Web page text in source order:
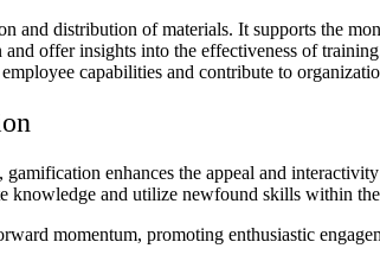
and distribution of materials. It supports the
offer insights into the effectiveness of
capabilities and contribute to
enhances the appeal and
knowledge and utilize newfound skills within
momentum, promoting enthusiastic